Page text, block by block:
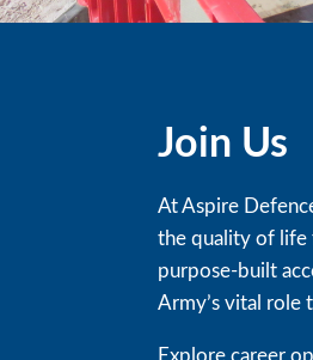
Join Us
At Aspire
the quality of life
purpose-built
Army’s vital role